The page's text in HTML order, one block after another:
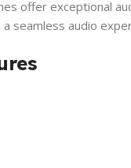
offer exceptional
seamless audio